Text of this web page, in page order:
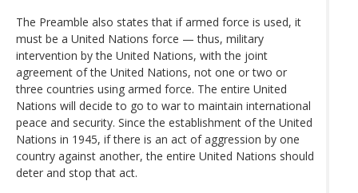
The Preamble also states that if armed force is used, it
must be a United Nations force — thus, military
intervention by the United Nations, with the joint
agreement of the United Nations, not one or two or
three countries using armed force. The entire United
Nations will decide to go to war to maintain international
peace and security. Since the establishment of the United
Nations in 1945, if there is an act of aggression by one
country against another, the entire United Nations should
deter and stop that act.